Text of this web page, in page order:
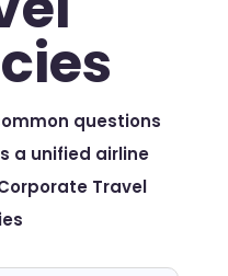
questions
a unified airline
Travel